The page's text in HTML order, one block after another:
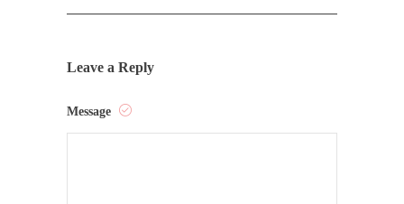
Leave a Reply
Message